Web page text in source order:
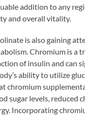
addition to any
and overall vitality.
is also gaining
Chromium is a
of insulin and can
ability to utilize
chromium
sugar levels, reduced
Incorporating